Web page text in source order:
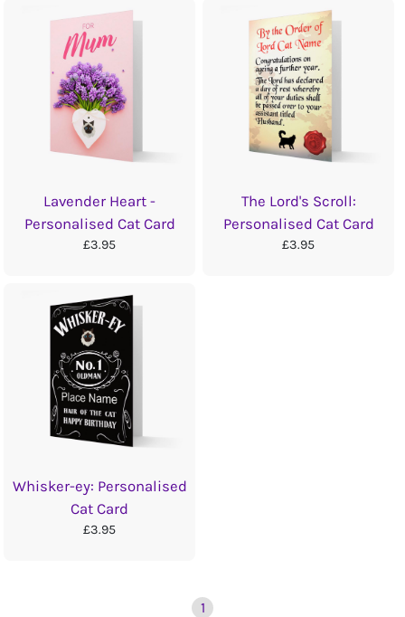
Lavender Heart -
Personalised Cat Card
£3.95
The Lord's Scroll:
Personalised Cat Card
£3.95
Whisker-ey: Personalised
Cat Card
£3.95
1